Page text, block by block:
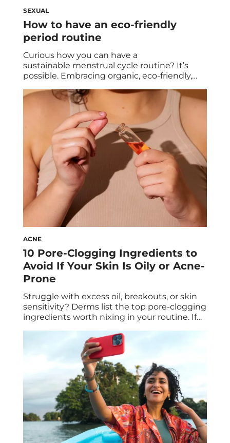
SEXUAL
How to have an eco-friendly
period routine
Curious how you can have a
sustainable menstrual cycle routine? It’s
possible. Embracing organic, eco-friendly,
monthly carbon footprint and your body. We
dive into the reasons behind transitioning
from commercial options, exploring eco-
conscious solutions, and highlighting the
benefits of period cups for a healthier and
more environmentally
friendly period experience. Here in 2023,
more […]
ACNE
10 Pore-Clogging Ingredients to
Avoid If Your Skin Is Oily or Acne-
Prone
Struggle with excess oil, breakouts, or skin
sensitivity? Derms list the top pore-clogging
ingredients worth nixing in your routine. If
only to wake up with a fresh breakout the
next morning, then you, my friend, have
first-hand experience with pore-clogging
ingredients. The trouble with finding
formulas that won’t […]